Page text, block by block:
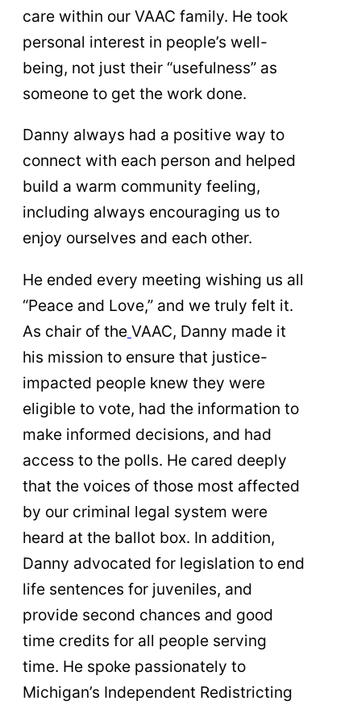
care within our VAAC family. He took
personal interest in people’s well-
being, not just their “usefulness” as
someone to get the work done.
Danny always had a positive way to
connect with each person and helped
build a warm community feeling,
including always encouraging us to
enjoy ourselves and each other.
He ended every meeting wishing us all
“Peace and Love,” and we truly felt it.
As chair of the VAAC, Danny made it
his mission to ensure that justice-
impacted people knew they were
eligible to vote, had the information to
make informed decisions, and had
access to the polls. He cared deeply
that the voices of those most affected
by our criminal legal system were
heard at the ballot box. In addition,
Danny advocated for legislation to end
life sentences for juveniles, and
provide second chances and good
time credits for all people serving
time. He spoke passionately to
Michigan’s Independent Redistricting